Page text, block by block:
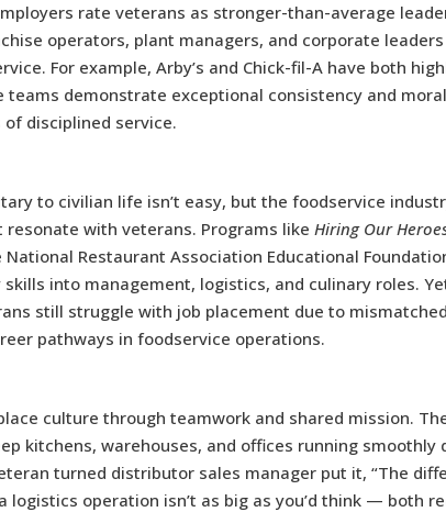
rate veterans as stronger-than-average
operators, plant managers, and corporate
For example, Arby’s and Chick-fil-A have both
teams demonstrate exceptional consistency and
disciplined service.
to civilian life isn’t easy, but the foodservice
with veterans. Programs like Hiring Our
Restaurant Association Educational
into management, logistics, and culinary roles.
still struggle with job placement due to
pathways in foodservice operations.
culture through teamwork and shared mission.
kitchens, warehouses, and offices running smoothly
turned distributor sales manager put it, “The
logistics operation isn’t as big as you’d think — both